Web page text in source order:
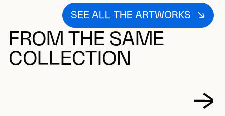
SEE ALL THE ARTWORKS
FROM THE SAME
COLLECTION